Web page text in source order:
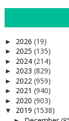
► 2026 (19)
► 2025 (135)
► 2024 (214)
► 2023 (829)
► 2022 (959)
► 2021 (940)
► 2020 (903)
▼ 2019 (1538)